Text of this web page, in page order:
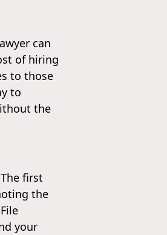
can
of hiring
to those
to
the
first
the
your